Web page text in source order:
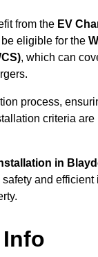
from the EV
eligible for the
, which can
process,
criteria are
in
and